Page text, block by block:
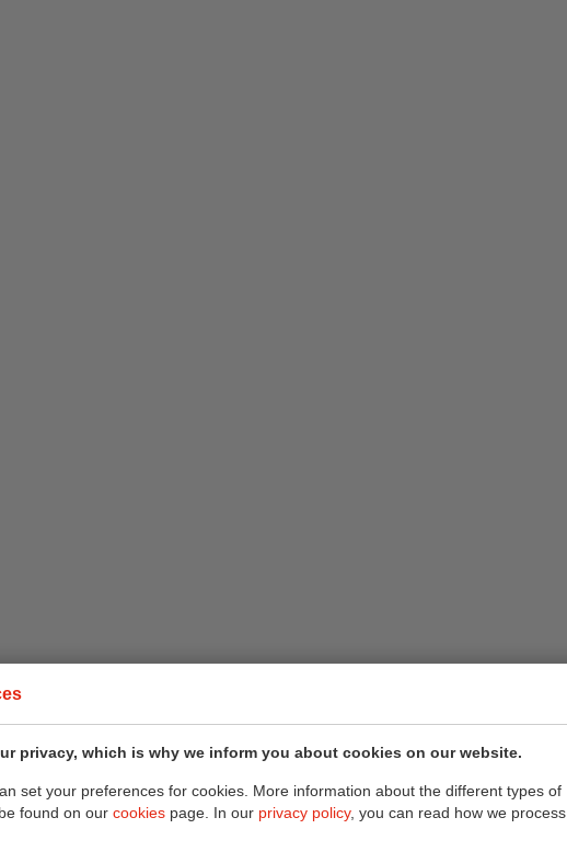
privacy, which is why we inform you about cookies on our website.
set your preferences for cookies. More information about the different types of
found on our cookies page. In our privacy policy, you can read how we process